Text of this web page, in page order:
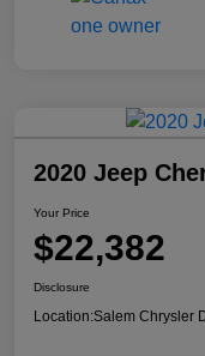
2020 Jeep
Your Price
$22,382
Disclosure
Location:Salem Chrysler